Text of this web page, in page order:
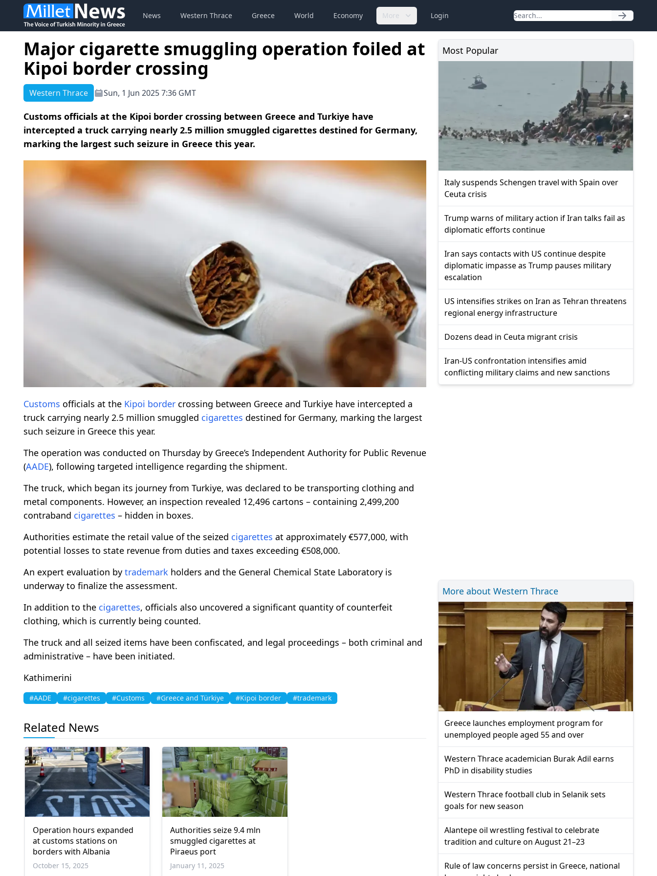
News Western Thrace Greece World Economy More Login
Major cigarette smuggling operation foiled at
Kipoi border crossing
Western Thrace Sun, 1 Jun 2025 7:36 GMT
Customs officials at the Kipoi border crossing between Greece and Turkiye have
intercepted a truck carrying nearly 2.5 million smuggled cigarettes destined for Germany,
marking the largest such seizure in Greece this year.
Customs officials at the Kipoi border crossing between Greece and Turkiye have intercepted a
truck carrying nearly 2.5 million smuggled cigarettes destined for Germany, marking the largest
such seizure in Greece this year.
The operation was conducted on Thursday by Greece’s Independent Authority for Public Revenue
(AADE), following targeted intelligence regarding the shipment.
The truck, which began its journey from Turkiye, was declared to be transporting clothing and
metal components. However, an inspection revealed 12,496 cartons – containing 2,499,200
contraband cigarettes – hidden in boxes.
Authorities estimate the retail value of the seized cigarettes at approximately €577,000, with
potential losses to state revenue from duties and taxes exceeding €508,000.
An expert evaluation by trademark holders and the General Chemical State Laboratory is
underway to finalize the assessment.
In addition to the cigarettes, officials also uncovered a significant quantity of counterfeit
clothing, which is currently being counted.
The truck and all seized items have been confiscated, and legal proceedings – both criminal and
administrative – have been initiated.
Kathimerini
#AADE #cigarettes #Customs #Greece and Türkiye #Kipoi border #trademark
Related News
Operation hours expanded
at customs stations on
borders with Albania
October 15, 2025
Authorities seize 9.4 mln
smuggled cigarettes at
Piraeus port
January 11, 2025
Most Popular
Italy suspends Schengen travel with Spain over
Ceuta crisis
Trump warns of military action if Iran talks fail as
diplomatic efforts continue
Iran says contacts with US continue despite
diplomatic impasse as Trump pauses military
escalation
US intensifies strikes on Iran as Tehran threatens
regional energy infrastructure
Dozens dead in Ceuta migrant crisis
Iran-US confrontation intensifies amid
conflicting military claims and new sanctions
More about Western Thrace
Greece launches employment program for
unemployed people aged 55 and over
Western Thrace academician Burak Adil earns
PhD in disability studies
Western Thrace football club in Selanik sets
goals for new season
Alantepe oil wrestling festival to celebrate
tradition and culture on August 21–23
Rule of law concerns persist in Greece, national